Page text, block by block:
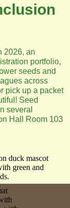
2026, an
portfolio,
seeds and
across
pick up a packet
Seed
several
Hall Room 103